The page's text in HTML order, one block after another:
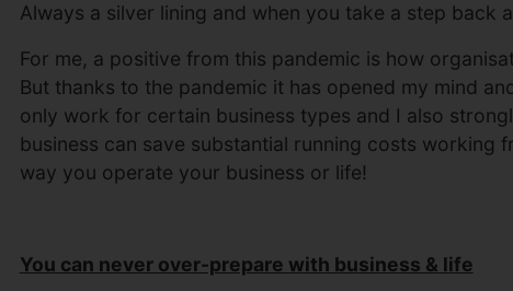
Always a silver lining and when you take a step
For me, a positive from this pandemic is how
But thanks to the pandemic it has opened my mind
only work for certain business types and I also
business can save substantial running costs
way you operate your business or life!
You can never over-prepare with business & life